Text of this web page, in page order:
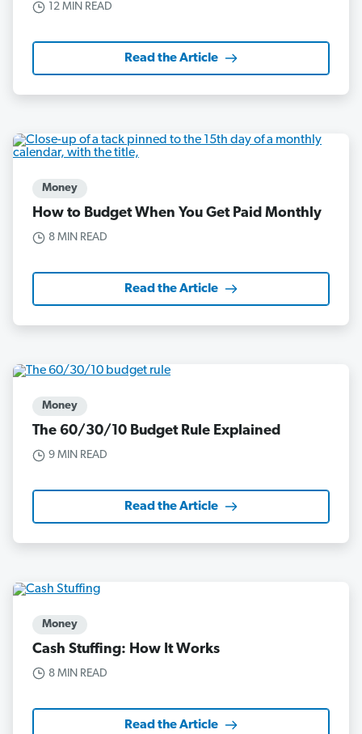
12 MIN READ
Read the Article
Money
How to Budget When You Get Paid Monthly
8 MIN READ
Read the Article
Money
The 60/30/10 Budget Rule Explained
9 MIN READ
Read the Article
Money
Cash Stuffing: How It Works
8 MIN READ
Read the Article